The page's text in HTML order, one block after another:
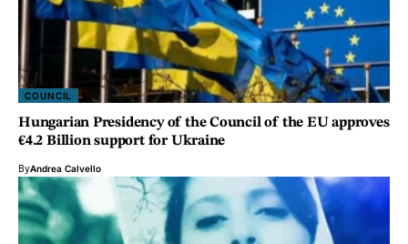
COUNCIL
Hungarian Presidency of the Council of the EU approves
€4.2 Billion support for Ukraine
ByAndrea Calvello